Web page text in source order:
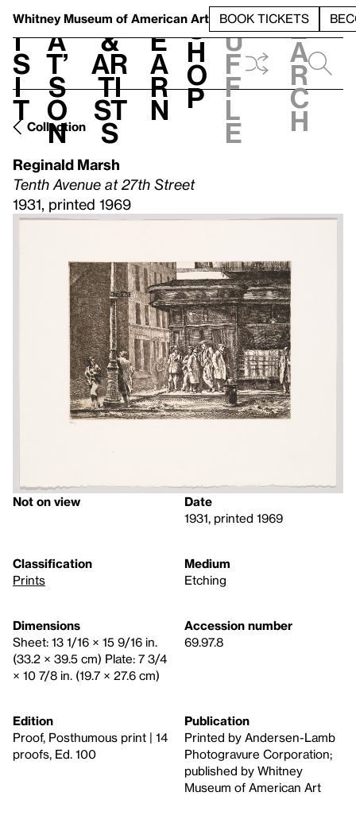
Whitney Museum of American Art BOOK TICKETS
V
i
s
i
t
h
a
t’
s
o
n
t
&
Ar
ti
st
s
L
e
a
r
n
S
h
o
p
h
u
f
f
l
e
e
a
r
c
h
Collection
Reginald Marsh
Tenth Avenue at 27th Street
1931, printed 1969
Not on view
Date
1931, printed 1969
Classification
Prints
Medium
Etching
Dimensions
Sheet: 13 1/16 × 15 9/16 in.
(33.2 × 39.5 cm) Plate: 7 3/4
× 10 7/8 in. (19.7 × 27.6 cm)
Accession number
69.97.8
Edition
Proof, Posthumous print | 14
proofs, Ed. 100
Publication
Printed by Andersen-Lamb
Photogravure Corporation;
published by Whitney
Museum of American Art